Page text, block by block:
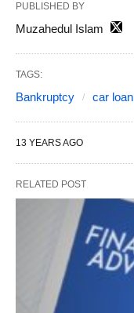
PUBLISHED BY
Muzahedul Islam
TAGS:
Bankruptcy car loan
13 YEARS AGO
RELATED POST